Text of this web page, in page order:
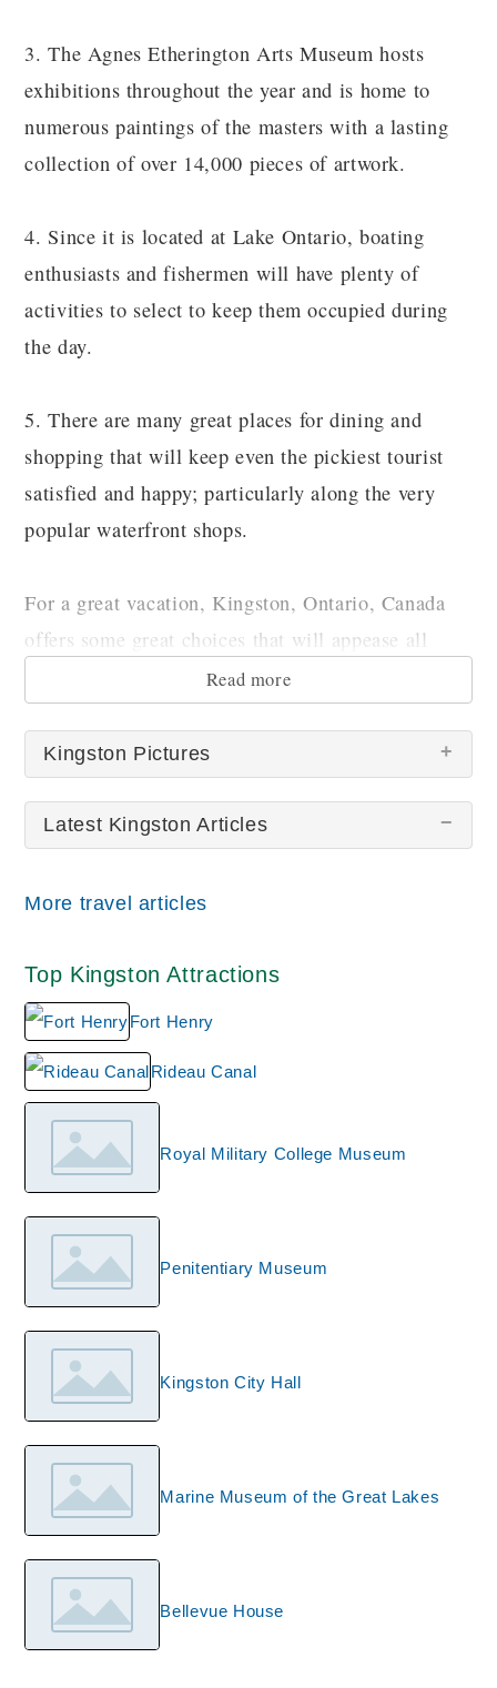
3. The Agnes Etherington Arts Museum hosts
exhibitions throughout the year and is home to
numerous paintings of the masters with a lasting
collection of over 14,000 pieces of artwork.
4. Since it is located at Lake Ontario, boating
enthusiasts and fishermen will have plenty of
activities to select to keep them occupied during
the day.
5. There are many great places for dining and
shopping that will keep even the pickiest tourist
satisfied and happy; particularly along the very
popular waterfront shops.
For a great vacation, Kingston, Ontario, Canada
offers some great choices that will appease all
members of the family.Read more
Kingston Pictures
There are no Kingston pictures at this time.
Latest Kingston Articles
More travel articles
Top Kingston Attractions
Fort Henry
Rideau Canal
Royal Military College Museum
Penitentiary Museum
Kingston City Hall
Marine Museum of the Great Lakes
Bellevue House